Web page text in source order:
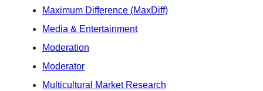
Maximum Difference (MaxDiff)
Media & Entertainment
Moderation
Moderator
Multicultural Market Research